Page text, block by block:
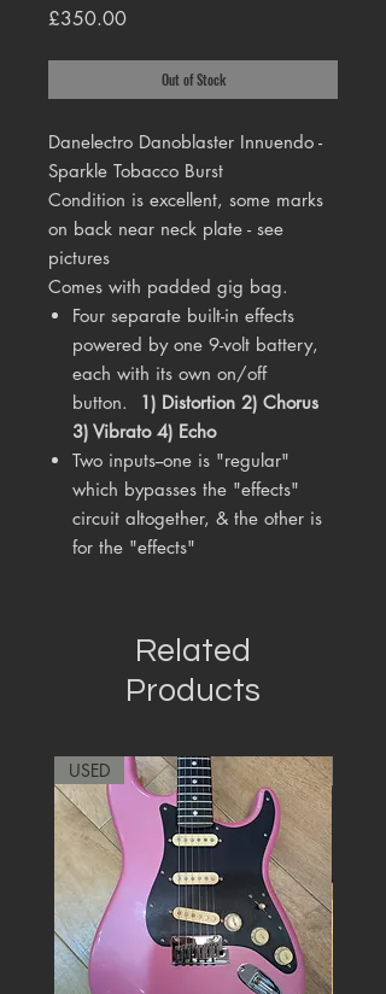
£350.00Price
Out of Stock
Danelectro Danoblaster Innuendo -
Sparkle Tobacco Burst
Condition is excellent, some marks
on back near neck plate - see
pictures
Comes with padded gig bag.
Four separate built-in effects
powered by one 9-volt battery,
each with its own on/off
button.
1) Distortion 2) Chorus
3) Vibrato 4) Echo
Two inputs--one is "regular"
which bypasses the "effects"
circuit altogether, & the other is
for the "effects"
Related
Products
USED